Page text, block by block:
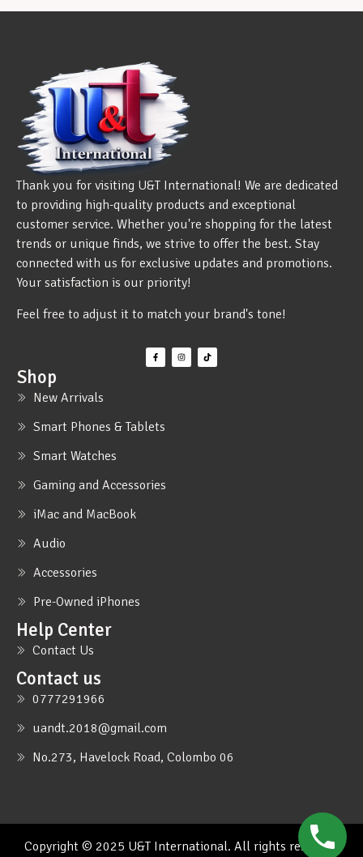
Thank you for visiting U&T International! We are dedicated
to providing high-quality products and exceptional
customer service. Whether you're shopping for the latest
trends or unique finds, we strive to offer the best. Stay
connected with us for exclusive updates and promotions.
Your satisfaction is our priority!
Feel free to adjust it to match your brand's tone!
Shop
New Arrivals
Smart Phones & Tablets
Smart Watches
Gaming and Accessories
iMac and MacBook
Audio
Accessories
Pre-Owned iPhones
Help Center
Contact Us
Contact us
0777291966
uandt.2018@gmail.com
No.273, Havelock Road, Colombo 06
Copyright © 2025 U&T International. All rights reserved.